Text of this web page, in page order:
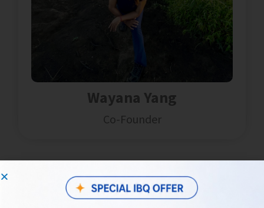
Wayana Yang
Co-Founder
Hi, I'm Wayana!